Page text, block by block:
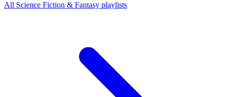
All Science Fiction & Fantasy playlists